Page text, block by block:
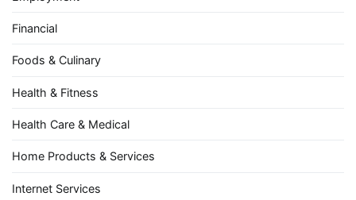
Financial
Foods & Culinary
Health & Fitness
Health Care & Medical
Home Products & Services
Internet Services